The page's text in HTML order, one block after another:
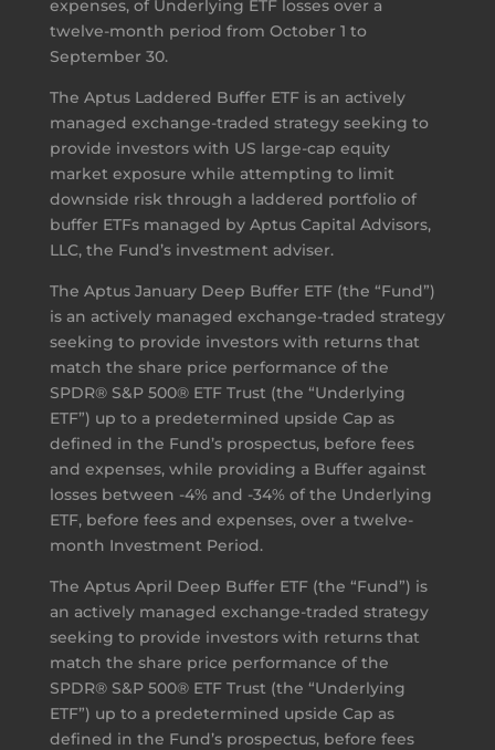
expenses, of Underlying ETF losses over a
twelve-month period from October 1 to
September 30.
The Aptus Laddered Buffer ETF is an actively
managed exchange-traded strategy seeking to
provide investors with US large-cap equity
market exposure while attempting to limit
downside risk through a laddered portfolio of
buffer ETFs managed by Aptus Capital Advisors,
LLC, the Fund’s investment adviser.
The Aptus January Deep Buffer ETF (the “Fund”)
is an actively managed exchange-traded strategy
seeking to provide investors with returns that
match the share price performance of the
SPDR® S&P 500® ETF Trust (the “Underlying
ETF”) up to a predetermined upside Cap as
defined in the Fund’s prospectus, before fees
and expenses, while providing a Buffer against
losses between -4% and -34% of the Underlying
ETF, before fees and expenses, over a twelve-
month Investment Period.
The Aptus April Deep Buffer ETF (the “Fund”) is
an actively managed exchange-traded strategy
seeking to provide investors with returns that
match the share price performance of the
SPDR® S&P 500® ETF Trust (the “Underlying
ETF”) up to a predetermined upside Cap as
defined in the Fund’s prospectus, before fees